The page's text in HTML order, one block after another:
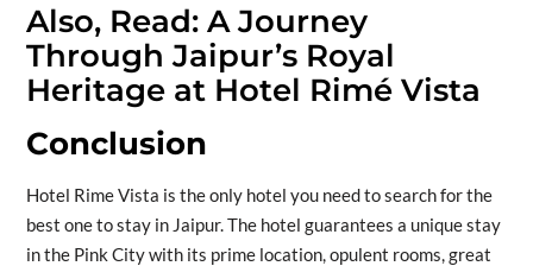
Also, Read: A Journey
Through Jaipur’s Royal
Heritage at Hotel Rimé Vista
Conclusion
Hotel Rime Vista is the only hotel you need to search for the
best one to stay in Jaipur. The hotel guarantees a unique stay
in the Pink City with its prime location, opulent rooms, great